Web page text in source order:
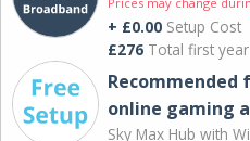
+ £0.00 Setup Cost
£276 Total first
Recommended
online gaming
Sky Max Hub with